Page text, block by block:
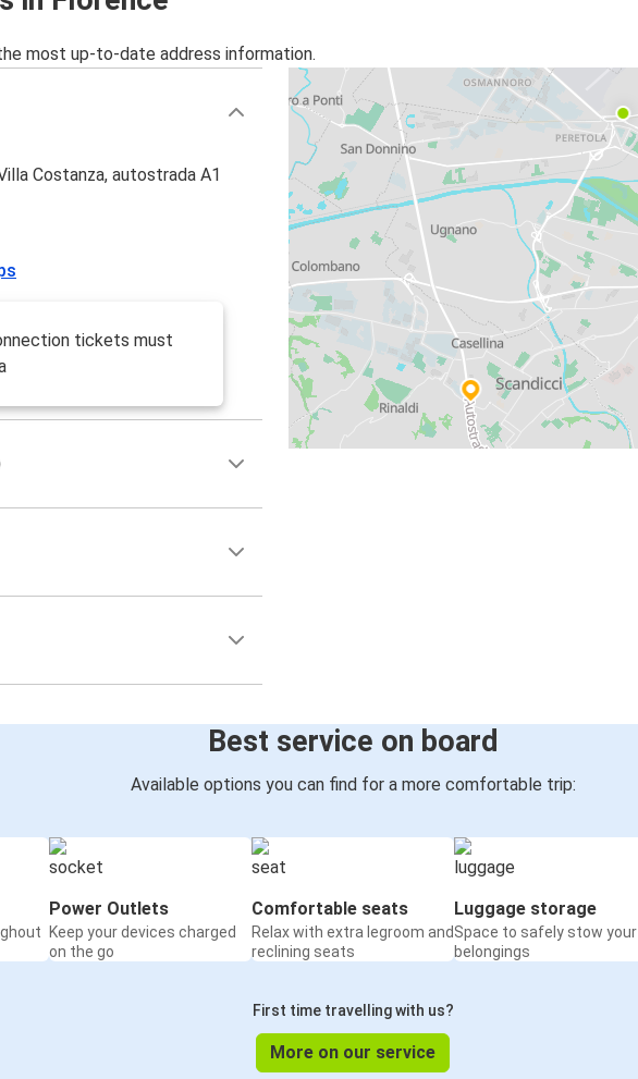
most up-to-date address information.
Costanza, autostrada A1
tickets must
Best service on board
Available options you can find for a more comfortable trip:
Power Outlets
Keep your devices charged
on the go
Comfortable seats
Relax with extra legroom and
reclining seats
Luggage storage
Space to safely stow your
belongings
First time travelling with us?
More on our service